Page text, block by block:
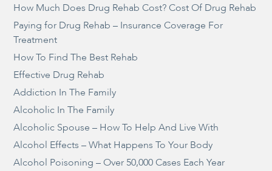
How Much Does Drug Rehab Cost? Cost Of Drug Rehab
Paying for Drug Rehab – Insurance Coverage For
Treatment
How To Find The Best Rehab
Effective Drug Rehab
Addiction In The Family
Alcoholic In The Family
Alcoholic Spouse – How To Help And Live With
Alcohol Effects – What Happens To Your Body
Alcohol Poisoning – Over 50,000 Cases Each Year